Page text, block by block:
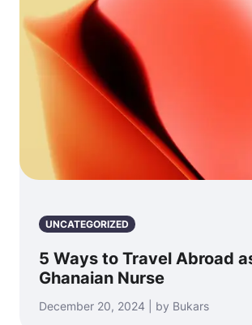
UNCATEGORIZED
5 Ways to Travel Abroad
Ghanaian Nurse
December 20, 2024 | by Bukars